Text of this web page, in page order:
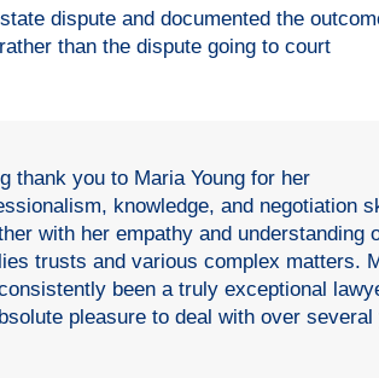
dispute and documented the
than the dispute going to court
thank you to Maria Young for her
knowledge, and negotiation
with her empathy and understanding
trusts and various complex matters.
been a truly exceptional
pleasure to deal with over several